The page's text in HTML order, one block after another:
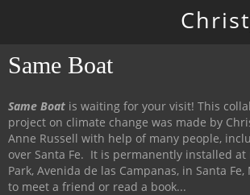
Same Boat
Same Boat is waiting for your visit! This
project on climate change was made by
Anne Russell with help of many people,
over Santa Fe. It is permanently installed at
Park, Avenida de las Campanas, in Santa
to meet a friend or read a book...